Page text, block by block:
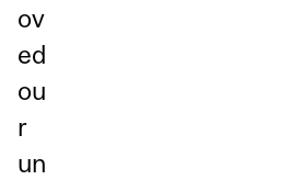
ov
ed
ou
r
un